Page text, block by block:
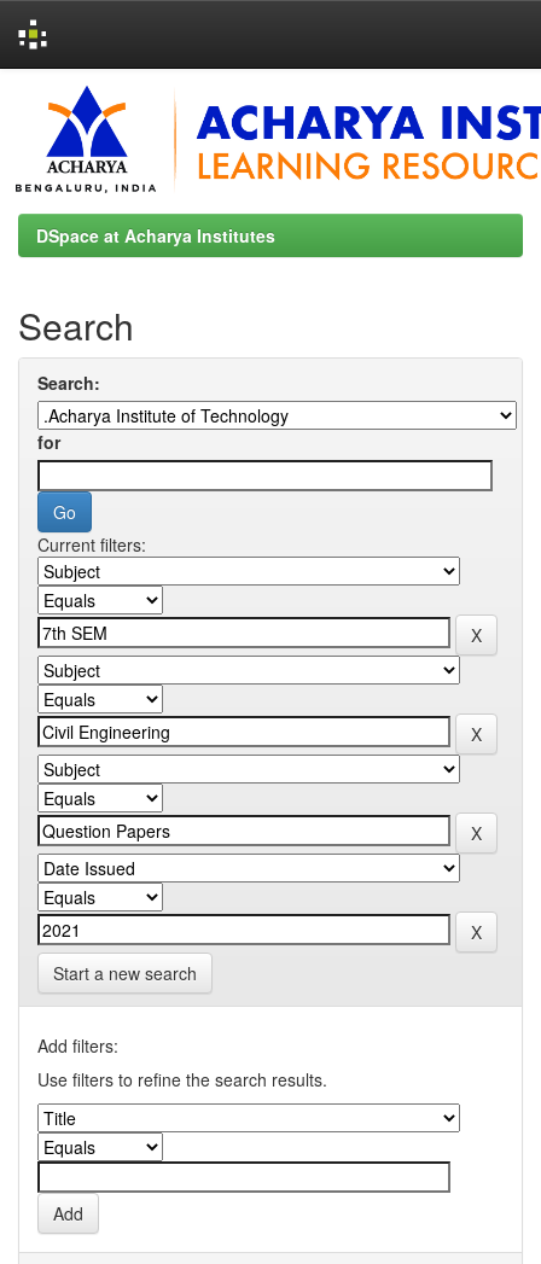
navigation
DSpace at Acharya Institutes
Search
Search:
for
Current filters:
Start a new search
Add filters:
Use filters to refine the search results.